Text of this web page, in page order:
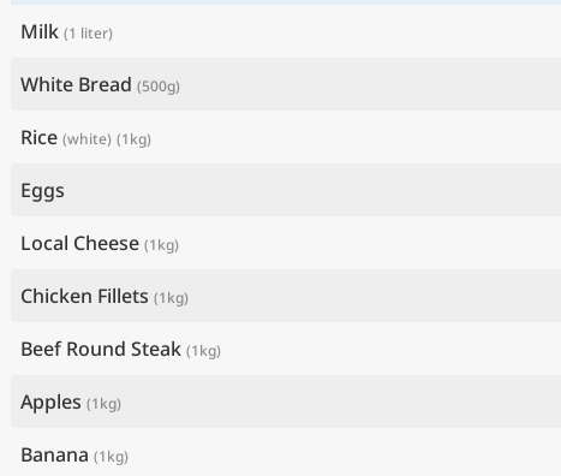
Milk (1 liter)
White Bread (500g)
Rice (white) (1kg)
Eggs
Local Cheese (1kg)
Chicken Fillets (1kg)
Beef Round Steak (1kg)
Apples (1kg)
Banana (1kg)